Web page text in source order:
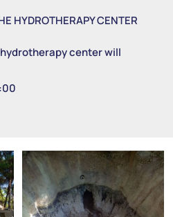
HYDROTHERAPY CENTER
center will